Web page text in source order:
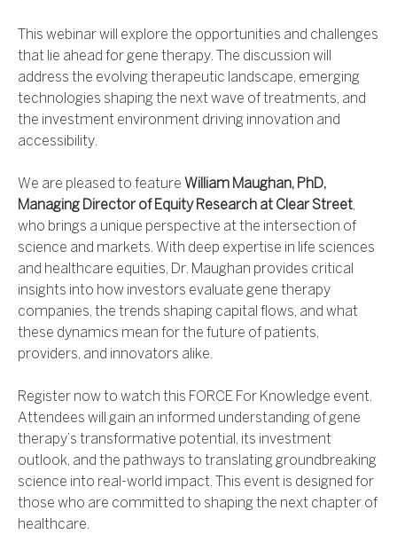
This webinar will explore the opportunities and challenges
that lie ahead for gene therapy. The discussion will
address the evolving therapeutic landscape, emerging
technologies shaping the next wave of treatments, and
the investment environment driving innovation and
accessibility.
We are pleased to feature William Maughan, PhD,
Managing Director of Equity Research at Clear Street,
who brings a unique perspective at the intersection of
science and markets. With deep expertise in life sciences
and healthcare equities, Dr. Maughan provides critical
insights into how investors evaluate gene therapy
companies, the trends shaping capital flows, and what
these dynamics mean for the future of patients,
providers, and innovators alike.
Register now to watch this FORCE For Knowledge event.
Attendees will gain an informed understanding of gene
therapy’s transformative potential, its investment
outlook, and the pathways to translating groundbreaking
science into real-world impact. This event is designed for
those who are committed to shaping the next chapter of
healthcare.